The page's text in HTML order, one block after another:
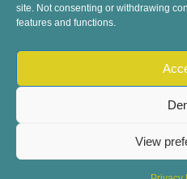
site. Not consenting or withdrawing
features and functions.
View
© 2022 Dublin Book Festival. All
Child Safeguarding